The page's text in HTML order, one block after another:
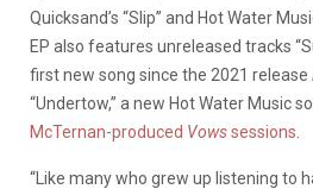
Quicksand’s “Slip” and Hot Water
EP also features unreleased tracks
first new song since the 2021 release
“Undertow,” a new Hot Water Music
McTernan-produced Vowssessions
“Like many who grew up listening to